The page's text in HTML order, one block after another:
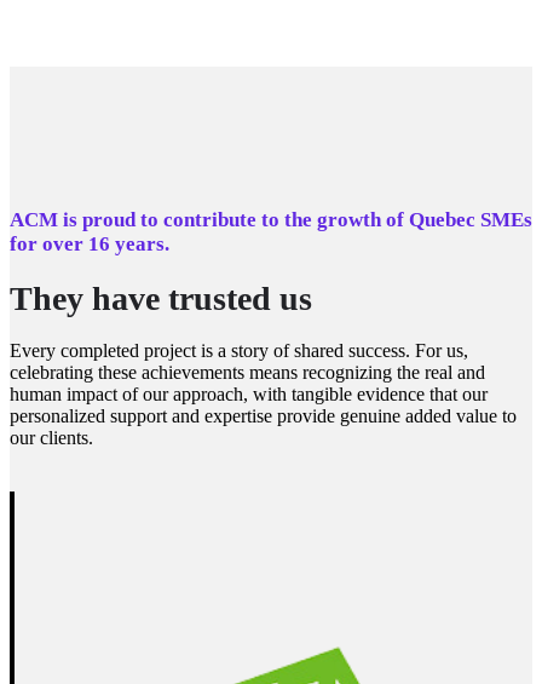
ACM is proud to contribute to the growth of Quebec SMEs
for over 16 years.
They have trusted us
Every completed project is a story of shared success. For us,
celebrating these achievements means recognizing the real and
human impact of our approach, with tangible evidence that our
personalized support and expertise provide genuine added value to
our clients.